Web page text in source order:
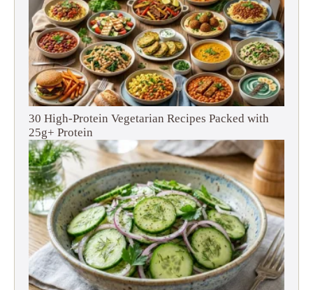
30 High-Protein Vegetarian Recipes Packed with
25g+ Protein